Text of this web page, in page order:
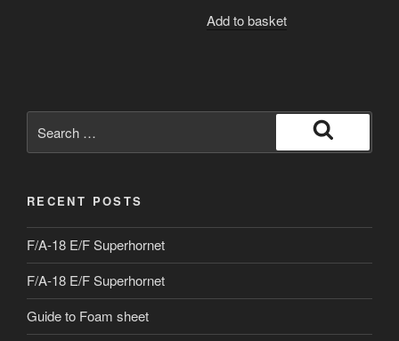
Add to basket
for:
Search
RECENT POSTS
F/A-18 E/F Superhornet
F/A-18 E/F Superhornet
Guide to Foam sheet